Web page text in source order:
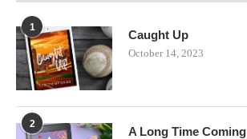
1
Caught Up
October 14, 2023
2
A Long Time Coming